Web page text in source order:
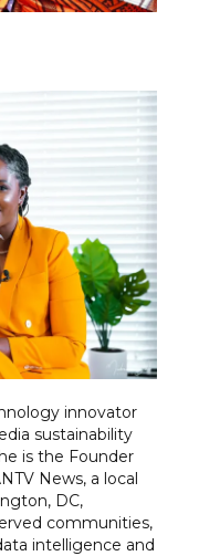
innovator
sustainability
is the Founder
News, a local
DC,
communities,
intelligence and